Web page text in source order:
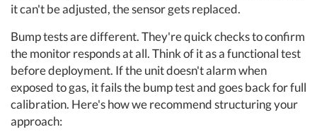
it can't be adjusted, the sensor gets replaced.
Bump tests are different. They're quick checks to confirm
the monitor responds at all. Think of it as a functional test
before deployment. If the unit doesn't alarm when
exposed to gas, it fails the bump test and goes back for full
calibration. Here's how we recommend structuring your
approach: